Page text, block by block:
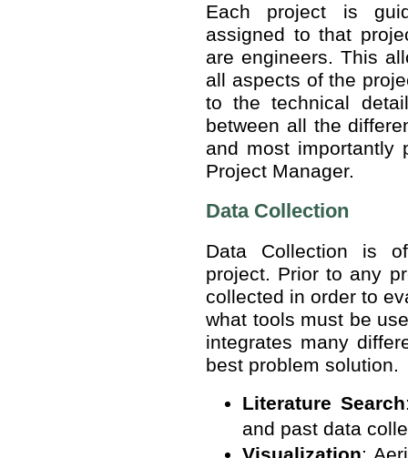
Each project is
assigned to that
are engineers. This
all aspects of the
to the technical
between all the
and most importantly
Project Manager.
Data Collection
Data Collection is
project. Prior to any
collected in order to
what tools must be
integrates many
best problem solution.
Literature Search
and past data
Visualization: